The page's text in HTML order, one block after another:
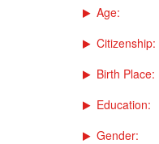
Age:
Citizenship:
Birth Place:
Education:
Gender: